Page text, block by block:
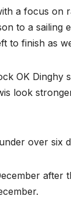
a focus
to a sailing
to finish as
OK
look
over six